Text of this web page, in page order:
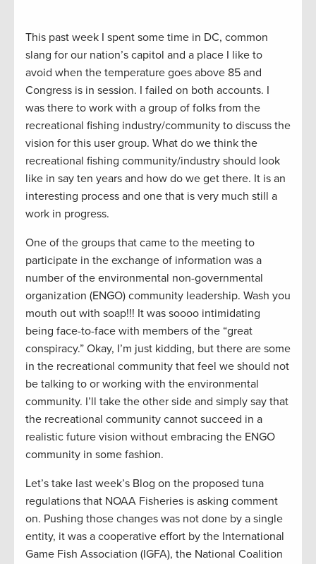
This past week I spent some time in DC, common
slang for our nation’s capitol and a place I like to
avoid when the temperature goes above 85 and
Congress is in session. I failed on both accounts. I
was there to work with a group of folks from the
recreational fishing industry/community to discuss the
vision for this user group. What do we think the
recreational fishing community/industry should look
like in say ten years and how do we get there. It is an
interesting process and one that is very much still a
work in progress.
One of the groups that came to the meeting to
participate in the exchange of information was a
number of the environmental non-governmental
organization (ENGO) community leadership. Wash you
mouth out with soap!!! It was soooo intimidating
being face-to-face with members of the “great
conspiracy.” Okay, I’m just kidding, but there are some
in the recreational community that feel we should not
be talking to or working with the environmental
community. I’ll take the other side and simply say that
the recreational community cannot succeed in a
realistic future vision without embracing the ENGO
community in some fashion.
Let’s take last week’s Blog on the proposed tuna
regulations that NOAA Fisheries is asking comment
on. Pushing those changes was not done by a single
entity, it was a cooperative effort by the International
Game Fish Association (IGFA), the National Coalition